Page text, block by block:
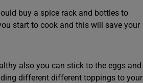
buy a spice rack and bottles to
start to cook and this will save your
also you can stick to the eggs and
different different toppings to your